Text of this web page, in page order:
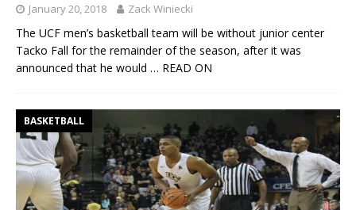
January 20, 2018 Zack Winiecki
The UCF men’s basketball team will be without junior center
Tacko Fall for the remainder of the season, after it was
announced that he would … READ ON
BASKETBALL